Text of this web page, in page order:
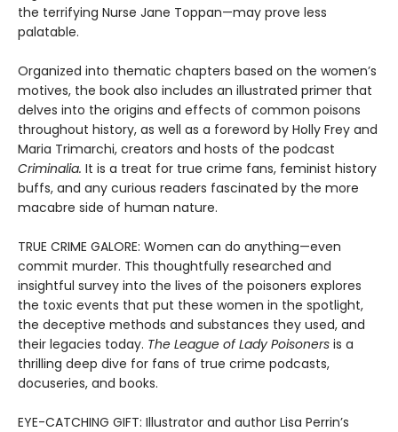
the terrifying Nurse Jane Toppan—may prove less
palatable.
Organized into thematic chapters based on the women’s
motives, the book also includes an illustrated primer that
delves into the origins and effects of common poisons
throughout history, as well as a foreword by Holly Frey and
Maria Trimarchi, creators and hosts of the podcast
Criminalia. It is a treat for true crime fans, feminist history
buffs, and any curious readers fascinated by the more
macabre side of human nature.
TRUE CRIME GALORE: Women can do anything—even
commit murder. This thoughtfully researched and
insightful survey into the lives of the poisoners explores
the toxic events that put these women in the spotlight,
the deceptive methods and substances they used, and
their legacies today. The League of Lady Poisoners is a
thrilling deep dive for fans of true crime podcasts,
docuseries, and books.
EYE-CATCHING GIFT: Illustrator and author Lisa Perrin’s